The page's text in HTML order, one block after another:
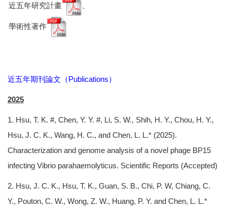
近五年研究計畫
學術性著作
近五年期刊論文（Publications）
2025
1. Hsu, T. K. #, Chen, Y. Y. #, Li, S. W., Shih, H. Y., Chou, H. Y.,
Hsu, J. C. K., Wang, H. C., and Chen, L. L.* (2025).
Characterization and genome analysis of a novel phage BP15
infecting Vibrio parahaemolyticus. Scientific Reports (Accepted)
2. Hsu, J. C. K., Hsu, T. K., Guan, S. B., Chi, P. W, Chiang, C.
Y., Pouton, C. W., Wong, Z. W., Huang, P. Y. and Chen, L. L.*